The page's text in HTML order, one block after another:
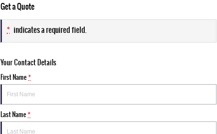
NEW VEHICLES
ALL
MUSSO
OUR STOCK
Demo Cars
Used Cars
Special Offers
Local Offers
SERVICE & PARTS
Service
OWNERS
Get a Quote
* indicates a required field.
Your Contact Details
First Name*
Last Name*